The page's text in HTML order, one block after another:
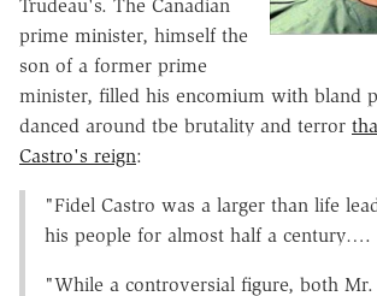
Trudeau's. The Canadian
prime minister, himself the
son of a former prime
minister, filled his encomium with bland
danced around tbe brutality and terror
Castro's reign:
"Fidel Castro was a larger than life
his people for almost half a century….
"While a controversial figure, both Mr.